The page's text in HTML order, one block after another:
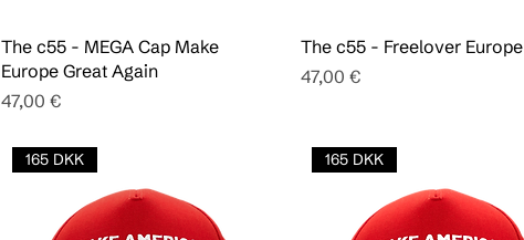
The c55 - MEGA Cap Make
Europe Great Again
Pris
47,00 €
The c55 - Freelover Europe
Pris
47,00 €
165 DKK 165 DKK